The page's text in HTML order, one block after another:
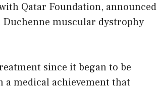
Qatar Foundation, announced
muscular dystrophy
since it began to be
a medical achievement that